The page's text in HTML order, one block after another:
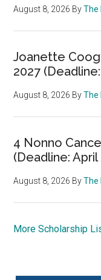
August 8, 2026 ByThe
Joanette
2027
August 8, 2026 ByThe
4 Nonno
(Deadline: April
August 8, 2026 ByThe
More Scholarship